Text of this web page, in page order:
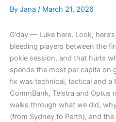
By Jana / March 21, 2026
G’day — Luke here. Look,
bleeding players between the
pokie session, and that hurts
spends the most per capita on
fix was technical, tactical and
CommBank, Telstra and Optus
walks through what we did,
(from Sydney to Perth), and